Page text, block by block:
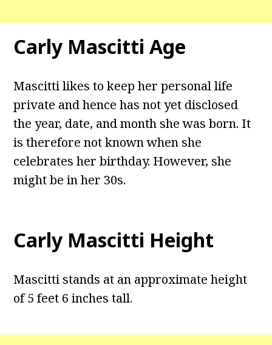
Carly Mascitti Age
Mascitti likes to keep her personal life
private and hence has not yet disclosed
the year, date, and month she was born. It
is therefore not known when she
celebrates her birthday. However, she
might be in her 30s.
Carly Mascitti Height
Mascitti stands at an approximate height
of 5 feet 6 inches tall.